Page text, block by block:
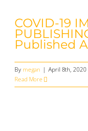
COVID-19
Published
By megan | April 8th, 2020
Read More